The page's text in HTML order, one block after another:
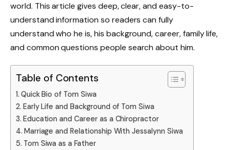
world. This article gives deep, clear, and easy-to-
understand information so readers can fully
understand who he is, his background, career, family life,
and common questions people search about him.
Table of Contents
Quick Bio of Tom Siwa
Early Life and Background of Tom Siwa
Education and Career as a Chiropractor
Marriage and Relationship With Jessalynn Siwa
Tom Siwa as a Father